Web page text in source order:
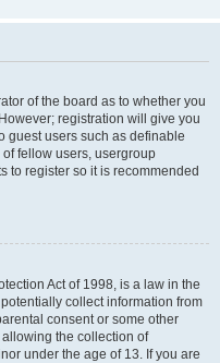
of the board as to whether you
registration will give you
guest users such as definable
fellow users, usergroup
to register so it is recommended
Act of 1998, is a law in the
collect information from
consent or some other
the collection of
under the age of 13. If you are